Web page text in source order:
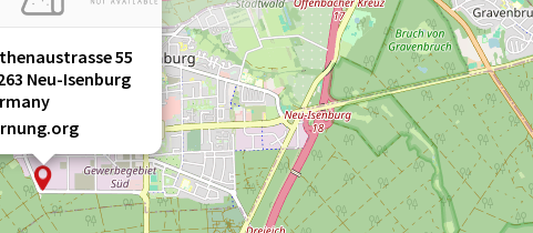
55
Neu-Isenburg